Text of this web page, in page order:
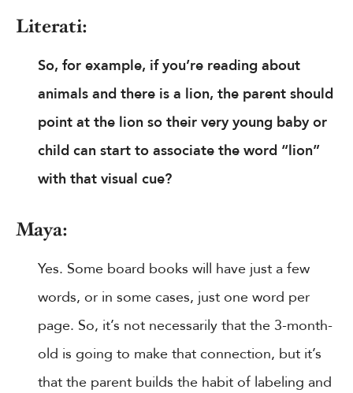
Literati:
So, for example, if you’re reading about
animals and there is a lion, the parent should
point at the lion so their very young baby or
child can start to associate the word “lion”
with that visual cue?
Maya:
Yes. Some board books will have just a few
words, or in some cases, just one word per
page. So, it’s not necessarily that the 3-month-
old is going to make that connection, but it’s
that the parent builds the habit of labeling and